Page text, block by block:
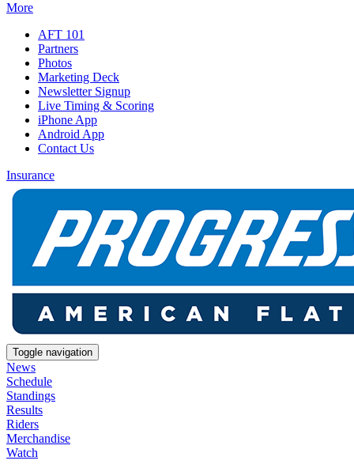
More
AFT 101
Partners
Photos
Marketing Deck
Newsletter Signup
Live Timing & Scoring
iPhone App
Android App
Contact Us
Insurance
Toggle navigation
News
Schedule
Standings
Results
Riders
Merchandise
Watch